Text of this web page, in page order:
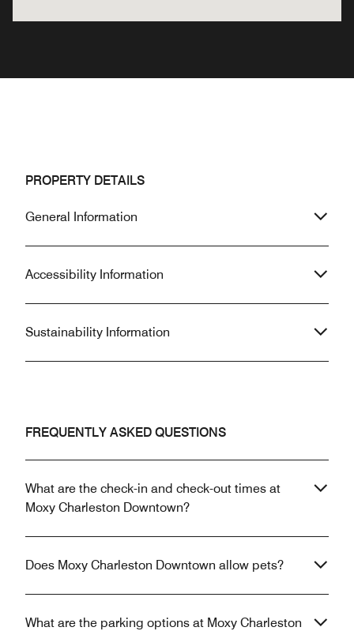
PROPERTY DETAILS
General Information
Accessibility Information
Sustainability Information
FREQUENTLY ASKED QUESTIONS
What are the check-in and check-out times at
Moxy Charleston Downtown?
Does Moxy Charleston Downtown allow pets?
What are the parking options at Moxy Charleston